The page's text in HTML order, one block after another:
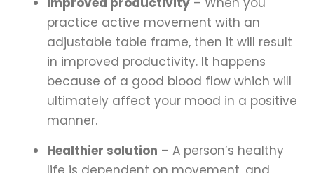
practice active movement with an
adjustable table frame, then it will result
in improved productivity. It happens
because of a good blood flow which will
ultimately affect your mood in a positive
manner.
Healthier solution – A person’s healthy